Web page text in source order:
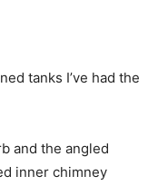
tanks I’ve had the
and the angled
inner chimney